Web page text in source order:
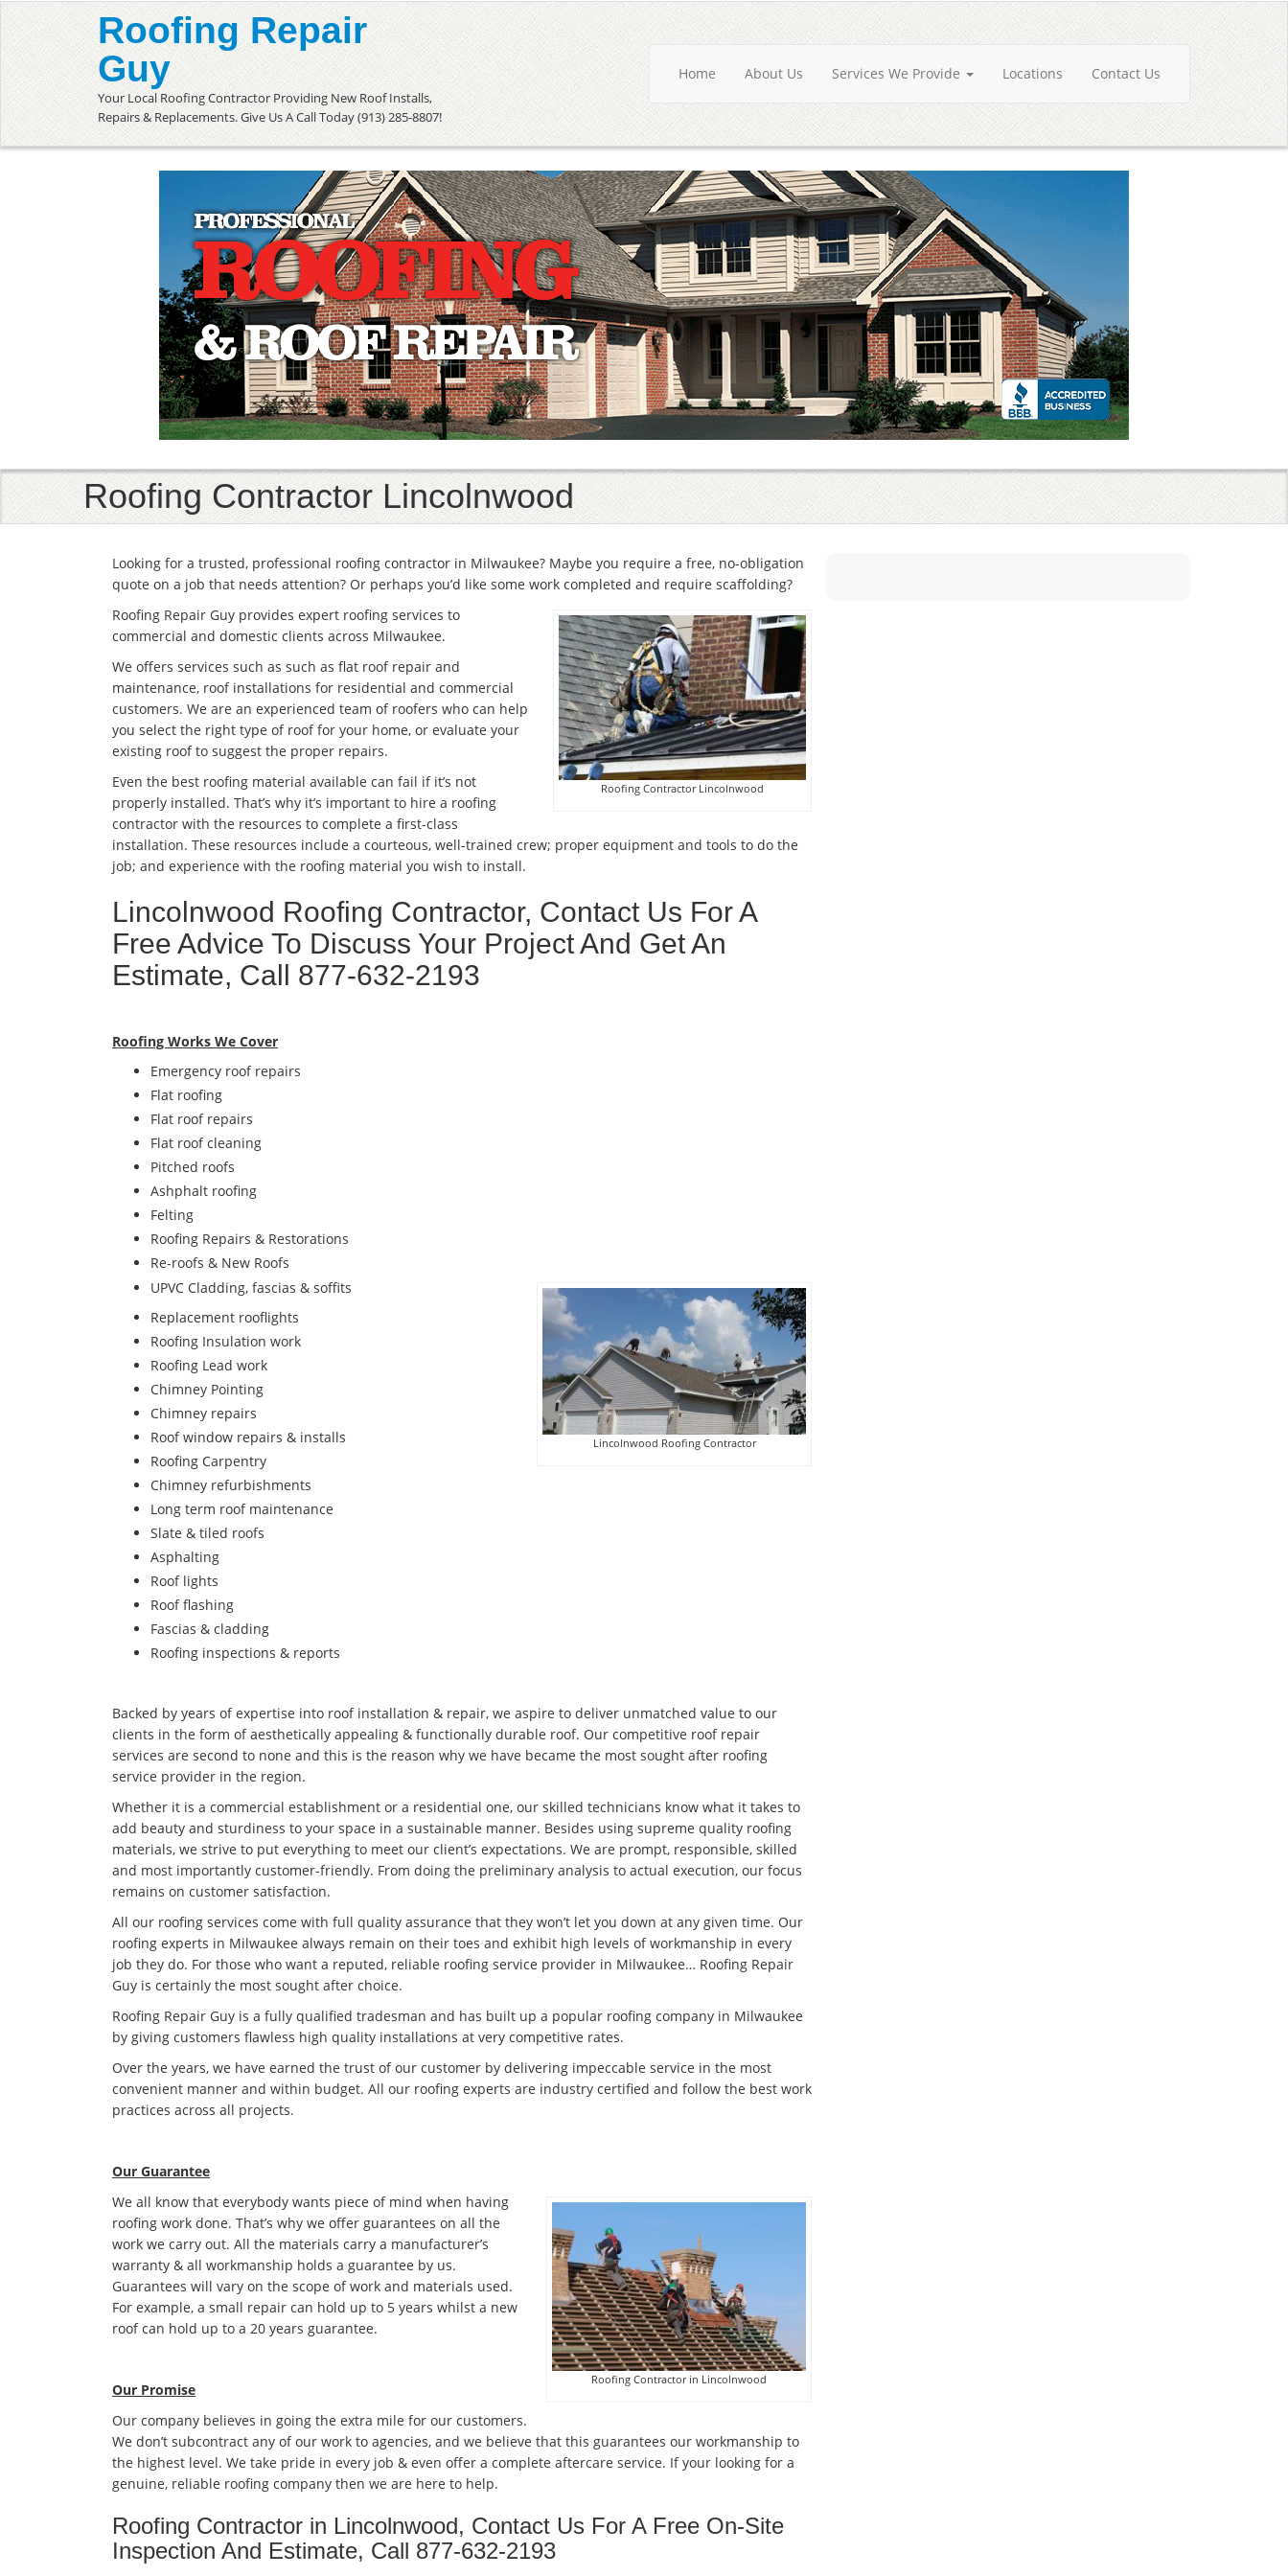
Roofing Repair
Guy
Your Local Roofing Contractor Providing New Roof Installs,
Repairs & Replacements. Give Us A Call Today (913) 285-8807!
Home About Us Services We Provide Locations Contact Us
Roofing Contractor Lincolnwood
Looking for a trusted, professional roofing contractor in Milwaukee? Maybe you require a free, no-obligation
quote on a job that needs attention? Or perhaps you’d like some work completed and require scaffolding?
Roofing Contractor Lincolnwood
Roofing Repair Guy provides expert roofing services to
commercial and domestic clients across Milwaukee.
We offers services such as such as flat roof repair and
maintenance, roof installations for residential and commercial
customers. We are an experienced team of roofers who can help
you select the right type of roof for your home, or evaluate your
existing roof to suggest the proper repairs.
Even the best roofing material available can fail if it’s not
properly installed. That’s why it’s important to hire a roofing
contractor with the resources to complete a first-class
installation. These resources include a courteous, well-trained crew; proper equipment and tools to do the
job; and experience with the roofing material you wish to install.
Lincolnwood Roofing Contractor, Contact Us For A
Free Advice To Discuss Your Project And Get An
Estimate, Call 877-632-2193
Roofing Works We Cover
Emergency roof repairs
Flat roofing
Flat roof repairs
Flat roof cleaning
Pitched roofs
Ashphalt roofing
Felting
Roofing Repairs & Restorations
Re-roofs & New Roofs
Lincolnwood Roofing Contractor
UPVC Cladding, fascias & soffits
Replacement rooflights
Roofing Insulation work
Roofing Lead work
Chimney Pointing
Chimney repairs
Roof window repairs & installs
Roofing Carpentry
Chimney refurbishments
Long term roof maintenance
Slate & tiled roofs
Asphalting
Roof lights
Roof flashing
Fascias & cladding
Roofing inspections & reports
Backed by years of expertise into roof installation & repair, we aspire to deliver unmatched value to our
clients in the form of aesthetically appealing & functionally durable roof. Our competitive roof repair
services are second to none and this is the reason why we have became the most sought after roofing
service provider in the region.
Whether it is a commercial establishment or a residential one, our skilled technicians know what it takes to
add beauty and sturdiness to your space in a sustainable manner. Besides using supreme quality roofing
materials, we strive to put everything to meet our client’s expectations. We are prompt, responsible, skilled
and most importantly customer-friendly. From doing the preliminary analysis to actual execution, our focus
remains on customer satisfaction.
All our roofing services come with full quality assurance that they won’t let you down at any given time. Our
roofing experts in Milwaukee always remain on their toes and exhibit high levels of workmanship in every
job they do. For those who want a reputed, reliable roofing service provider in Milwaukee… Roofing Repair
Guy is certainly the most sought after choice.
Roofing Repair Guy is a fully qualified tradesman and has built up a popular roofing company in Milwaukee
by giving customers flawless high quality installations at very competitive rates.
Over the years, we have earned the trust of our customer by delivering impeccable service in the most
convenient manner and within budget. All our roofing experts are industry certified and follow the best work
practices across all projects.
Our Guarantee
Roofing Contractor in Lincolnwood
We all know that everybody wants piece of mind when having
roofing work done. That’s why we offer guarantees on all the
work we carry out. All the materials carry a manufacturer’s
warranty & all workmanship holds a guarantee by us.
Guarantees will vary on the scope of work and materials used.
For example, a small repair can hold up to 5 years whilst a new
roof can hold up to a 20 years guarantee.
Our Promise
Our company believes in going the extra mile for our customers.
We don’t subcontract any of our work to agencies, and we believe that this guarantees our workmanship to
the highest level. We take pride in every job & even offer a complete aftercare service. If your looking for a
genuine, reliable roofing company then we are here to help.
Roofing Contractor in Lincolnwood, Contact Us For A Free On-Site
Inspection And Estimate, Call 877-632-2193